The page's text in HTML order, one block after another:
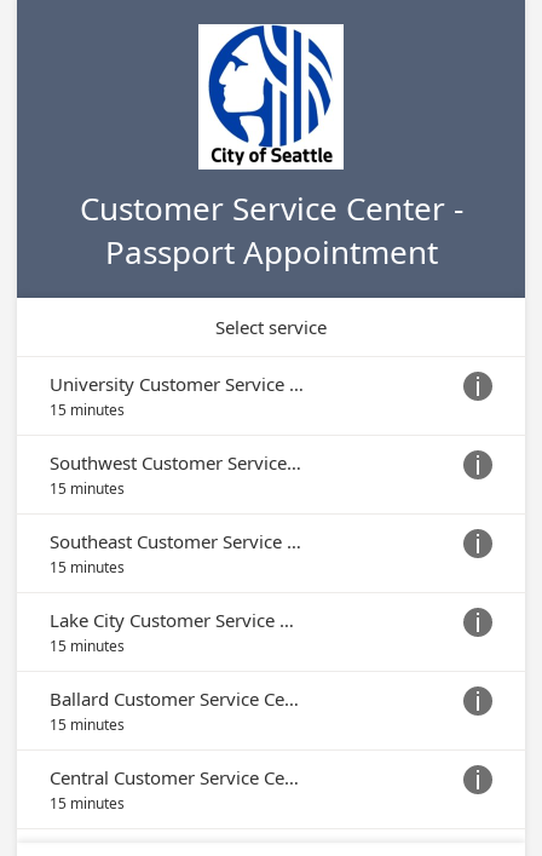
Customer Service Center -
Passport Appointment
Select service

University Customer Service Center
15 minutes

Southwest Customer Service Center
15 minutes

Southeast Customer Service Center
15 minutes

Lake City Customer Service Center
15 minutes

Ballard Customer Service Center
15 minutes

Central Customer Service Center
15 minutes